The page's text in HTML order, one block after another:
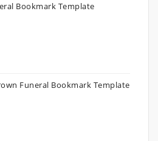
Bookmark Template
Funeral Bookmark Template